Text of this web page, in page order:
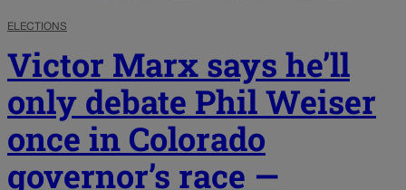
ELECTIONS
Victor Marx says he’ll
only debate Phil Weiser
once in Colorado
governor’s race —